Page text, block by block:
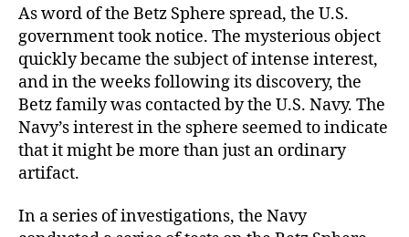
As word of the Betz Sphere spread, the U.S.
government took notice. The mysterious object
quickly became the subject of intense interest,
and in the weeks following its discovery, the
Betz family was contacted by the U.S. Navy. The
Navy’s interest in the sphere seemed to indicate
that it might be more than just an ordinary
artifact.
In a series of investigations, the Navy